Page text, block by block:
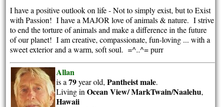
I have a positive outlook on life - Not to simply exist, but to Exist
with Passion! I have a MAJOR love of animals & nature. I strive
to end the torture of animals and make a difference in the future
of our planet! I am creative, compassionate, fun-loving ... with a
sweet exterior and a warm, soft soul. =^..^= purr
Allan
is a79year old,Pantheistmale.
Living inOcean View/ MarkTwain/Naalehu,
Hawaii